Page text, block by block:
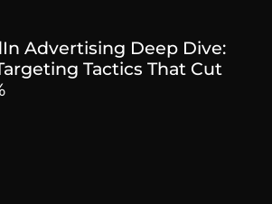
Advertising Deep Dive:
Tactics That Cut